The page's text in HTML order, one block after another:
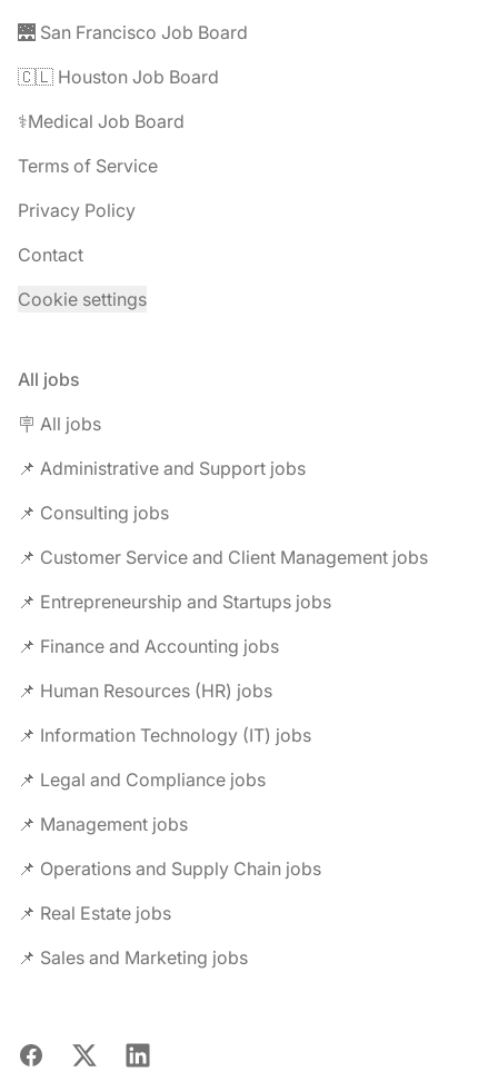
🌉 San Francisco Job Board
🇨🇱 Houston Job Board
⚕️Medical Job Board
Terms of Service
Privacy Policy
Contact
Cookie settings
All jobs
🪧 All jobs
📌 Administrative and Support jobs
📌 Consulting jobs
📌 Customer Service and Client Management jobs
📌 Entrepreneurship and Startups jobs
📌 Finance and Accounting jobs
📌 Human Resources (HR) jobs
📌 Information Technology (IT) jobs
📌 Legal and Compliance jobs
📌 Management jobs
📌 Operations and Supply Chain jobs
📌 Real Estate jobs
📌 Sales and Marketing jobs
Facebook
X LinkedIn